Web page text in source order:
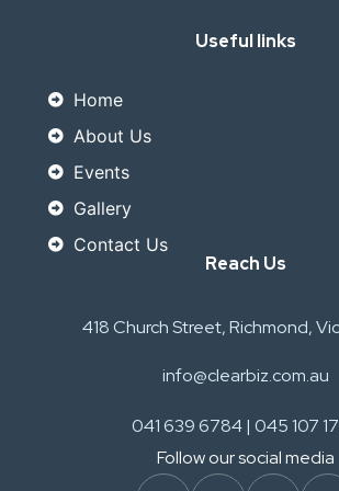
Useful links
Home
About Us
Events
Gallery
Contact Us
Reach Us
418 Church Street, Richmond,
info@clearbiz.com.au
041 639 6784 | 045 107
Follow our social media